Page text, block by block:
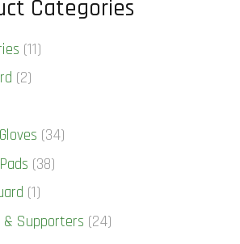
Categories
(11)
(2)
(34)
(38)
(1)
& Supporters (24)